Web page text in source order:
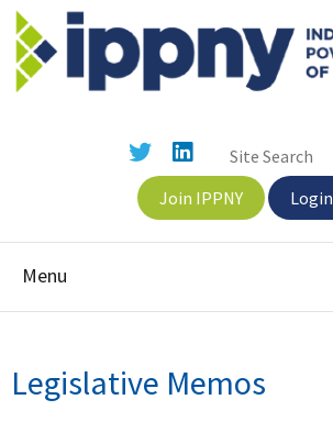
Join IPPNY Login
Menu
Legislative Memos